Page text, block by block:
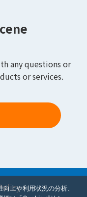
any questions or
or services.
上や利用状況の分析、